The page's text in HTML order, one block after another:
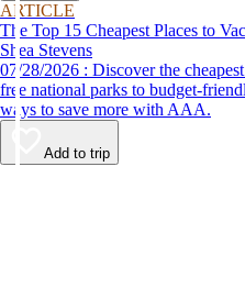
ARTICLE
The Top 15 Cheapest Places to
Shea Stevens
07/28/2026 : Discover the cheapest places to vacation in the U.S., from
free national parks to budget-
ways to save more with AAA.
Add to trip